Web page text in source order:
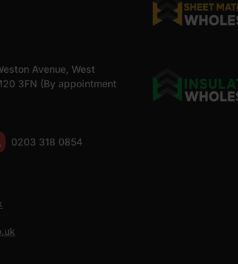
Avenue, West
3FN (By appointment
0203 318 0854